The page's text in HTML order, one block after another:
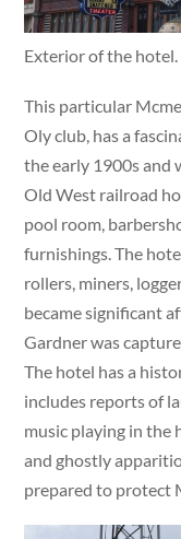
Exterior of the hotel.
This particular
Oly club, has a
the early 1900s and
Old West railroad
pool room,
furnishings. The
rollers, miners,
became significant
Gardner was
The hotel has a
includes reports of
music playing in the
and ghostly
prepared to protect